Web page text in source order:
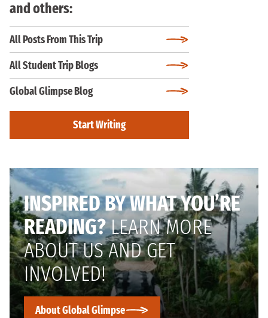
and others:
All Posts From This Trip
All Student Trip Blogs
Global Glimpse Blog
Start Writing
INSPIRED BY WHAT YOU’RE
READING?LEARN MORE
ABOUT US AND GET
INVOLVED!
About Global Glimpse